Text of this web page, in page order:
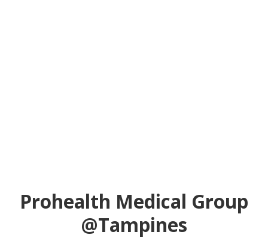
Prohealth Medical Group
@Tampines